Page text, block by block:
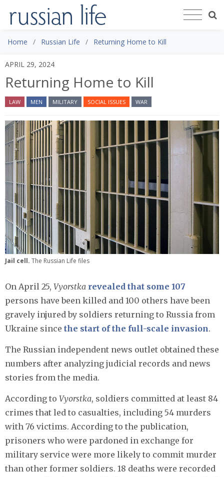
Home Russian Life Returning Home to Kill
APRIL 29, 2024
Returning Home to Kill
LAW MEN MILITARY SOCIAL ISSUES WAR
Jail cell. The Russian Life files
On April 25, Vyorstka revealed that some 107
persons have been killed and 100 others have been
gravely injured by soldiers returning to Russia from
Ukraine since the start of the full-scale invasion.
The Russian independent news outlet obtained these
numbers after analyzing judicial records and news
stories from the media.
According to Vyorstka, soldiers committed at least 84
crimes that led to casualties, including 54 murders
with 76 victims. According to the publication,
prisoners who were pardoned in exchange for
military service were more likely to commit murder
than other former soldiers. 18 deaths were recorded